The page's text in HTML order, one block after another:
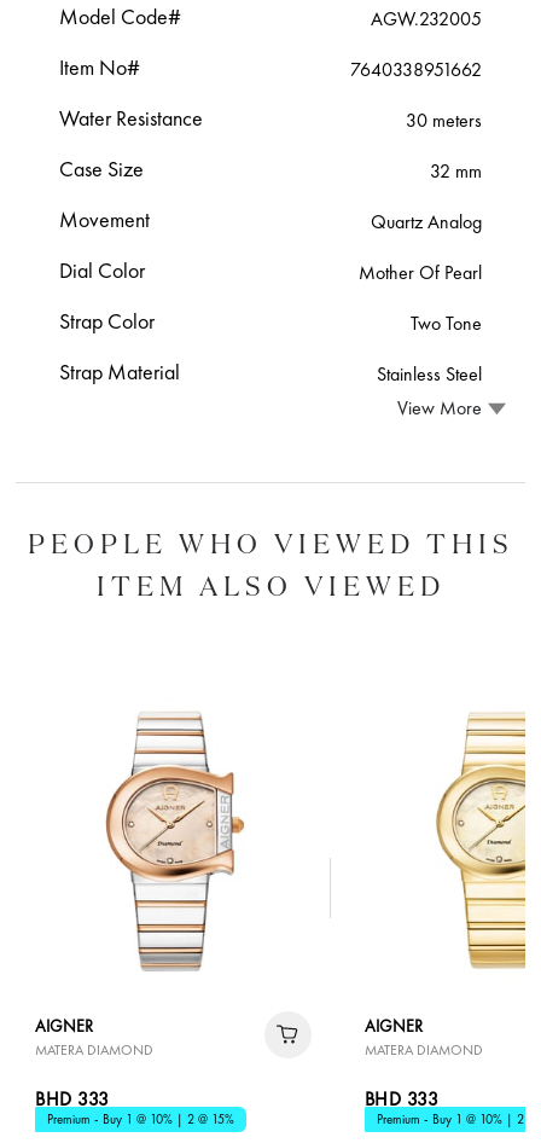
Model Code# AGW.232005
Item No# 7640338951662
Water Resistance 30 meters
Case Size 32 mm
Movement Quartz Analog
Dial Color Mother Of Pearl
Strap Color Two Tone
Strap Material
Stainless Steel
View More
PEOPLE WHO VIEWED THIS
ITEM ALSO VIEWED
AIGNER
MATERA DIAMOND
BHD 333
Premium - Buy 1 @ 10% | 2 @ 15%
AIGNER
MATERA DIAMOND
BHD 333
Premium - Buy 1 @ 10% | 2 @